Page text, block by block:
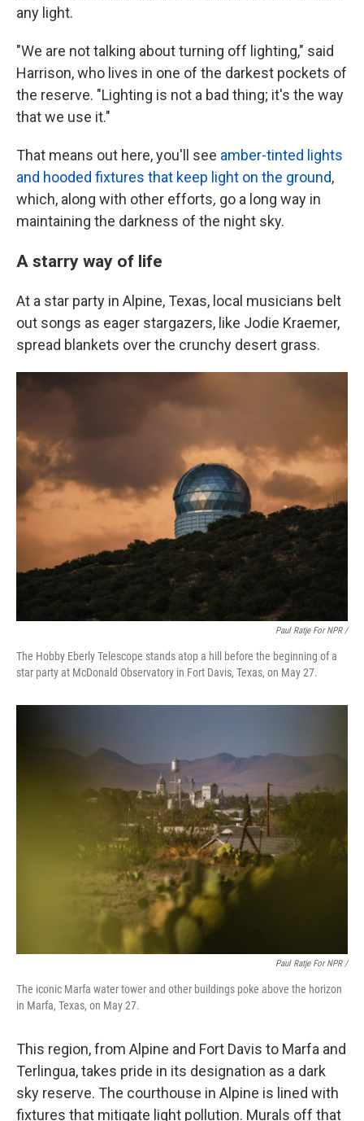
any light.
"We are not talking about turning off lighting," said
Harrison, who lives in one of the darkest pockets of
the reserve. "Lighting is not a bad thing; it's the way
that we use it."
That means out here, you'll see amber-tinted lights
and hooded fixtures that keep light on the ground,
which, along with other efforts, go a long way in
maintaining the darkness of the night sky.
A starry way of life
At a star party in Alpine, Texas, local musicians belt
out songs as eager stargazers, like Jodie Kraemer,
spread blankets over the crunchy desert grass.
Paul Ratje For NPR /
The Hobby Eberly Telescope stands atop a hill before the beginning of a
star party at McDonald Observatory in Fort Davis, Texas, on May 27.
Paul Ratje For NPR /
The iconic Marfa water tower and other buildings poke above the horizon
in Marfa, Texas, on May 27.
This region, from Alpine and Fort Davis to Marfa and
Terlingua, takes pride in its designation as a dark
sky reserve. The courthouse in Alpine is lined with
fixtures that mitigate light pollution. Murals off that